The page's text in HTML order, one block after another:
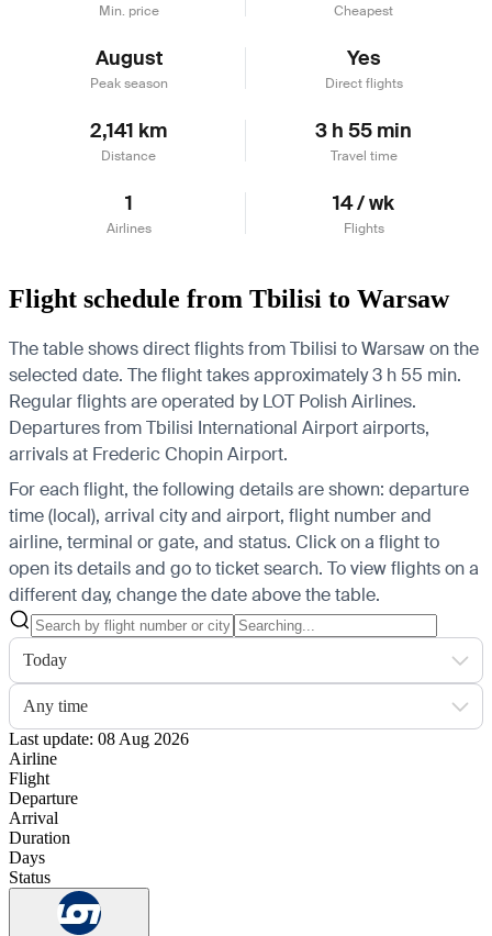
Min. price Cheapest
August
Peak season
Yes
Direct flights
2,141 km
Distance
3 h 55 min
Travel time
1
Airlines
14 / wk
Flights
Flight schedule from Tbilisi to Warsaw
The table shows direct flights from Tbilisi to Warsaw on the
selected date. The flight takes approximately 3 h 55 min.
Regular flights are operated by LOT Polish Airlines.
Departures from Tbilisi International Airport airports,
arrivals at Frederic Chopin Airport.
For each flight, the following details are shown: departure
time (local), arrival city and airport, flight number and
airline, terminal or gate, and status. Click on a flight to
open its details and go to ticket search. To view flights on a
different day, change the date above the table.
Today
Any time
Last update: 08 Aug 2026
Airline
Flight
Departure
Arrival
Duration
Days
Status